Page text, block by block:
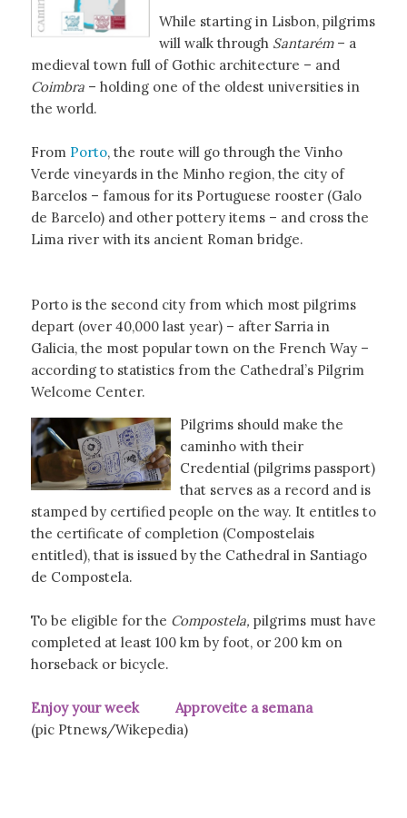
While starting in Lisbon, pilgrims
will walk through Santarém– a
medieval town full of Gothic architecture – and
Coimbra– holding one of the oldest universities in
the world.
From Porto, the route will go through the Vinho
Verde vineyards in the Minho region, the city of
Barcelos – famous for its Portuguese rooster (Galo
de Barcelo) and other pottery items – and cross the
Lima river with its ancient Roman bridge.
Porto is the second city from which most pilgrims
depart (over 40,000 last year) – after Sarria in
Galicia, the most popular town on the French Way –
according to statistics from the Cathedral’s Pilgrim
Welcome Center.
Pilgrims should make the
caminho with their
Credential (pilgrims passport)
that serves as a record and is
stamped by certified people on the way. It entitles to
the certificate of completion (Compostelais
entitled), that is issued by the Cathedral in Santiago
de Compostela.
To be eligible for the Compostela, pilgrims must have
completed at least 100 km by foot, or 200 km on
horseback or bicycle.
Enjoy your week Approveite a semana
(pic Ptnews/Wikepedia)